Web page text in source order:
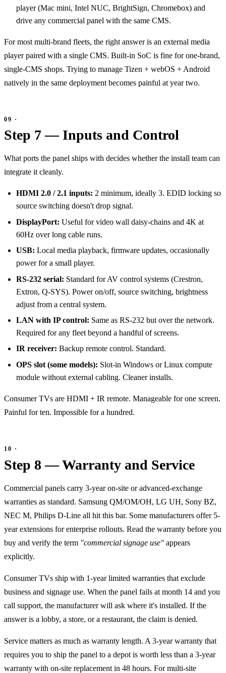
player (Mac mini, Intel NUC, BrightSign, Chromebox) and
drive any commercial panel with the same CMS.
For most multi-brand fleets, the right answer is an external media
player paired with a single CMS. Built-in SoC is fine for one-brand,
single-CMS shops. Trying to manage Tizen + webOS + Android
natively in the same deployment becomes painful at year two.
Step 7 — Inputs and Control
What ports the panel ships with decides whether the install team can
integrate it cleanly.
HDMI 2.0 / 2.1 inputs: 2 minimum, ideally 3. EDID locking so
source switching doesn't drop signal.
DisplayPort: Useful for video wall daisy-chains and 4K at
60Hz over long cable runs.
USB: Local media playback, firmware updates, occasionally
power for a small player.
RS-232 serial: Standard for AV control systems (Crestron,
Extron, Q-SYS). Power on/off, source switching, brightness
adjust from a central system.
LAN with IP control: Same as RS-232 but over the network.
Required for any fleet beyond a handful of screens.
IR receiver: Backup remote control. Standard.
OPS slot (some models): Slot-in Windows or Linux compute
module without external cabling. Cleaner installs.
Consumer TVs are HDMI + IR remote. Manageable for one screen.
Painful for ten. Impossible for a hundred.
Step 8 — Warranty and Service
Commercial panels carry 3-year on-site or advanced-exchange
warranties as standard. Samsung QM/OM/OH, LG UH, Sony BZ,
NEC M, Philips D-Line all hit this bar. Some manufacturers offer 5-
year extensions for enterprise rollouts. Read the warranty before you
buy and verify the term "commercial signage use" appears
explicitly.
Consumer TVs ship with 1-year limited warranties that exclude
business and signage use. When the panel fails at month 14 and you
call support, the manufacturer will ask where it's installed. If the
answer is a lobby, a store, or a restaurant, the claim is denied.
Service matters as much as warranty length. A 3-year warranty that
requires you to ship the panel to a depot is worth less than a 3-year
warranty with on-site replacement in 48 hours. For multi-site